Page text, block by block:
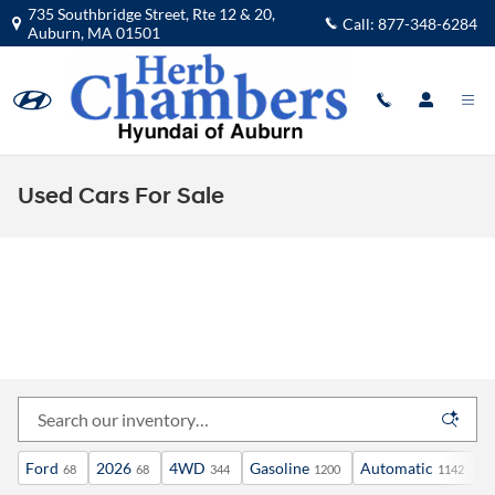
Skip to main content
735 Southbridge Street, Rte 12 & 20,
Auburn, MA 01501 Call: 877-348-6284
Used Cars For Sale
Ford 68 2026 68 4WD 344 Gasoline 1200 Automatic 1142